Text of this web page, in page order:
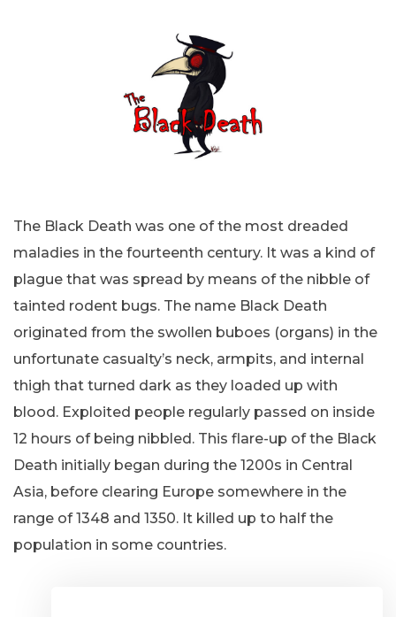
The Black Death was one of the most dreaded
maladies in the fourteenth century. It was a kind of
plague that was spread by means of the nibble of
tainted rodent bugs. The name Black Death
originated from the swollen buboes (organs) in the
unfortunate casualty’s neck, armpits, and internal
thigh that turned dark as they loaded up with
blood. Exploited people regularly passed on inside
12 hours of being nibbled. This flare-up of the Black
Death initially began during the 1200s in Central
Asia, before clearing Europe somewhere in the
range of 1348 and 1350. It killed up to half the
population in some countries.